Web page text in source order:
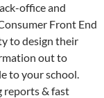
office and
Front End
to design their
out to
to your school.
reports & fast